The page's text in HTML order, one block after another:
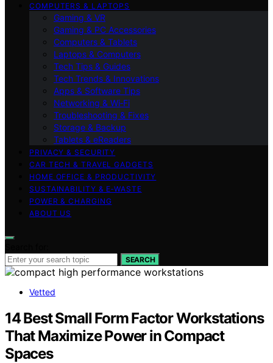
COMPUTERS & LAPTOPS
Gaming & VR
Gaming & PC Accessories
Computers & Tablets
Laptops & Computers
Tech Tips & Guides
Tech Trends & Innovations
Apps & Software Tips
Networking & Wi‑Fi
Troubleshooting & Fixes
Storage & Backup
Tablets & eReaders
PRIVACY & SECURITY
CAR TECH & TRAVEL GADGETS
HOME OFFICE & PRODUCTIVITY
SUSTAINABILITY & E‑WASTE
POWER & CHARGING
ABOUT US
SEARCH
Vetted
14 Best Small Form Factor Workstations
That Maximize Power in Compact
Spaces